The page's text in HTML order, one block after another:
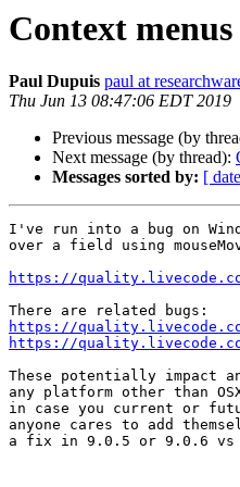
Context
Paul Dupuis paul at
Thu Jun 13 08:47:06 EDT 2019
Previous message (by
Next message (by thread):
Messages sorted by: [
I've run into a bug on
over a field using
https://
https://
https://
These potentially impact
any platform other than
in case you current or
anyone cares to add
a fix in 9.0.5 or 9.0.6